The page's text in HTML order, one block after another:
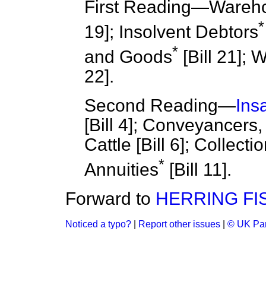
First Reading
19]; Insolvent Debtors*
and Goods* [Bill 21];
22].
Second Reading—
[Bill 4];
Cattle [Bill 6];
Annuities* [Bill 11].
Forward to HERRING
Noticed a typo? Report other issues © UK